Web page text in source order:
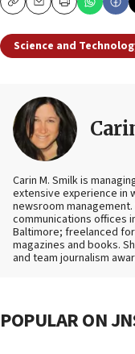
CopyEmailPrint
Science and
Carin M. Smilk is
extensive experience in
newsroom
communications offices
Baltimore; freelanced
magazines and books.
and team journalism
POPULAR ON